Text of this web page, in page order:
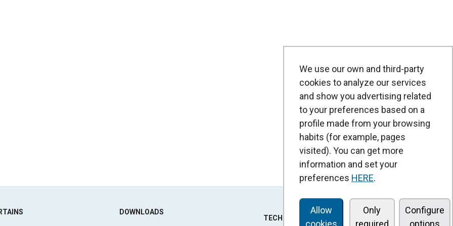
DOWNLOADS
TECHNOLOGY
We use our own and third-party
cookies to analyze our services
and show you advertising related
to your preferences based on a
profile made from your browsing
habits (for example, pages
visited). You can get more
information and set your
preferences HERE.
Allow
cookies
Only
required
Configure
options